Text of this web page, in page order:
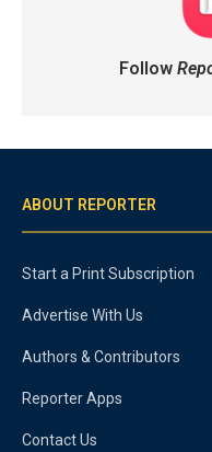
Follow
ABOUT REPORTER
Start a Print Subscription
Advertise With Us
Authors & Contributors
Reporter Apps
Contact Us